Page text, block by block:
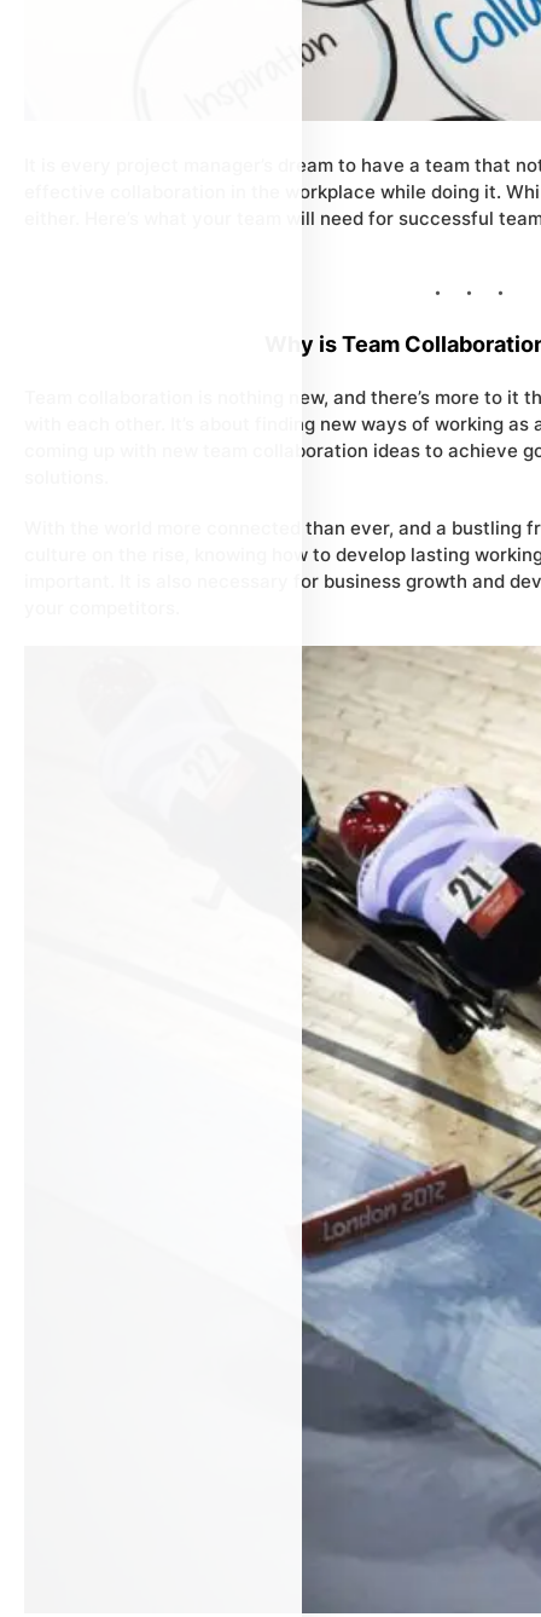
It is every project manager’s dream to have a team that
effective collaboration in the workplace while doing it.
either. Here’s what your team will need for successful
Why is Team
Team collaboration is nothing new, and there’s more to it
with each other. It’s about finding new ways of working as
coming up with new team collaboration ideas to achieve
With the world more connected than ever, and a bustling
culture on the rise, knowing how to develop lasting
important. It is also necessary for business growth and